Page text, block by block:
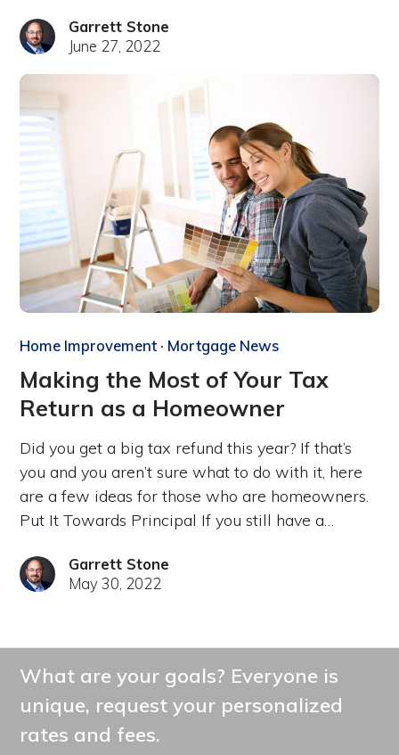
Garrett Stone
June 27, 2022
Home Improvement · Mortgage News
Making the Most of Your Tax
Return as a Homeowner
Did you get a big tax refund this year? If that’s
you and you aren’t sure what to do with it, here
are a few ideas for those who are homeowners.
Put It Towards Principal If you still have a…
Garrett Stone
May 30, 2022
What are your goals? Everyone is
unique, request your personalized
rates and fees.